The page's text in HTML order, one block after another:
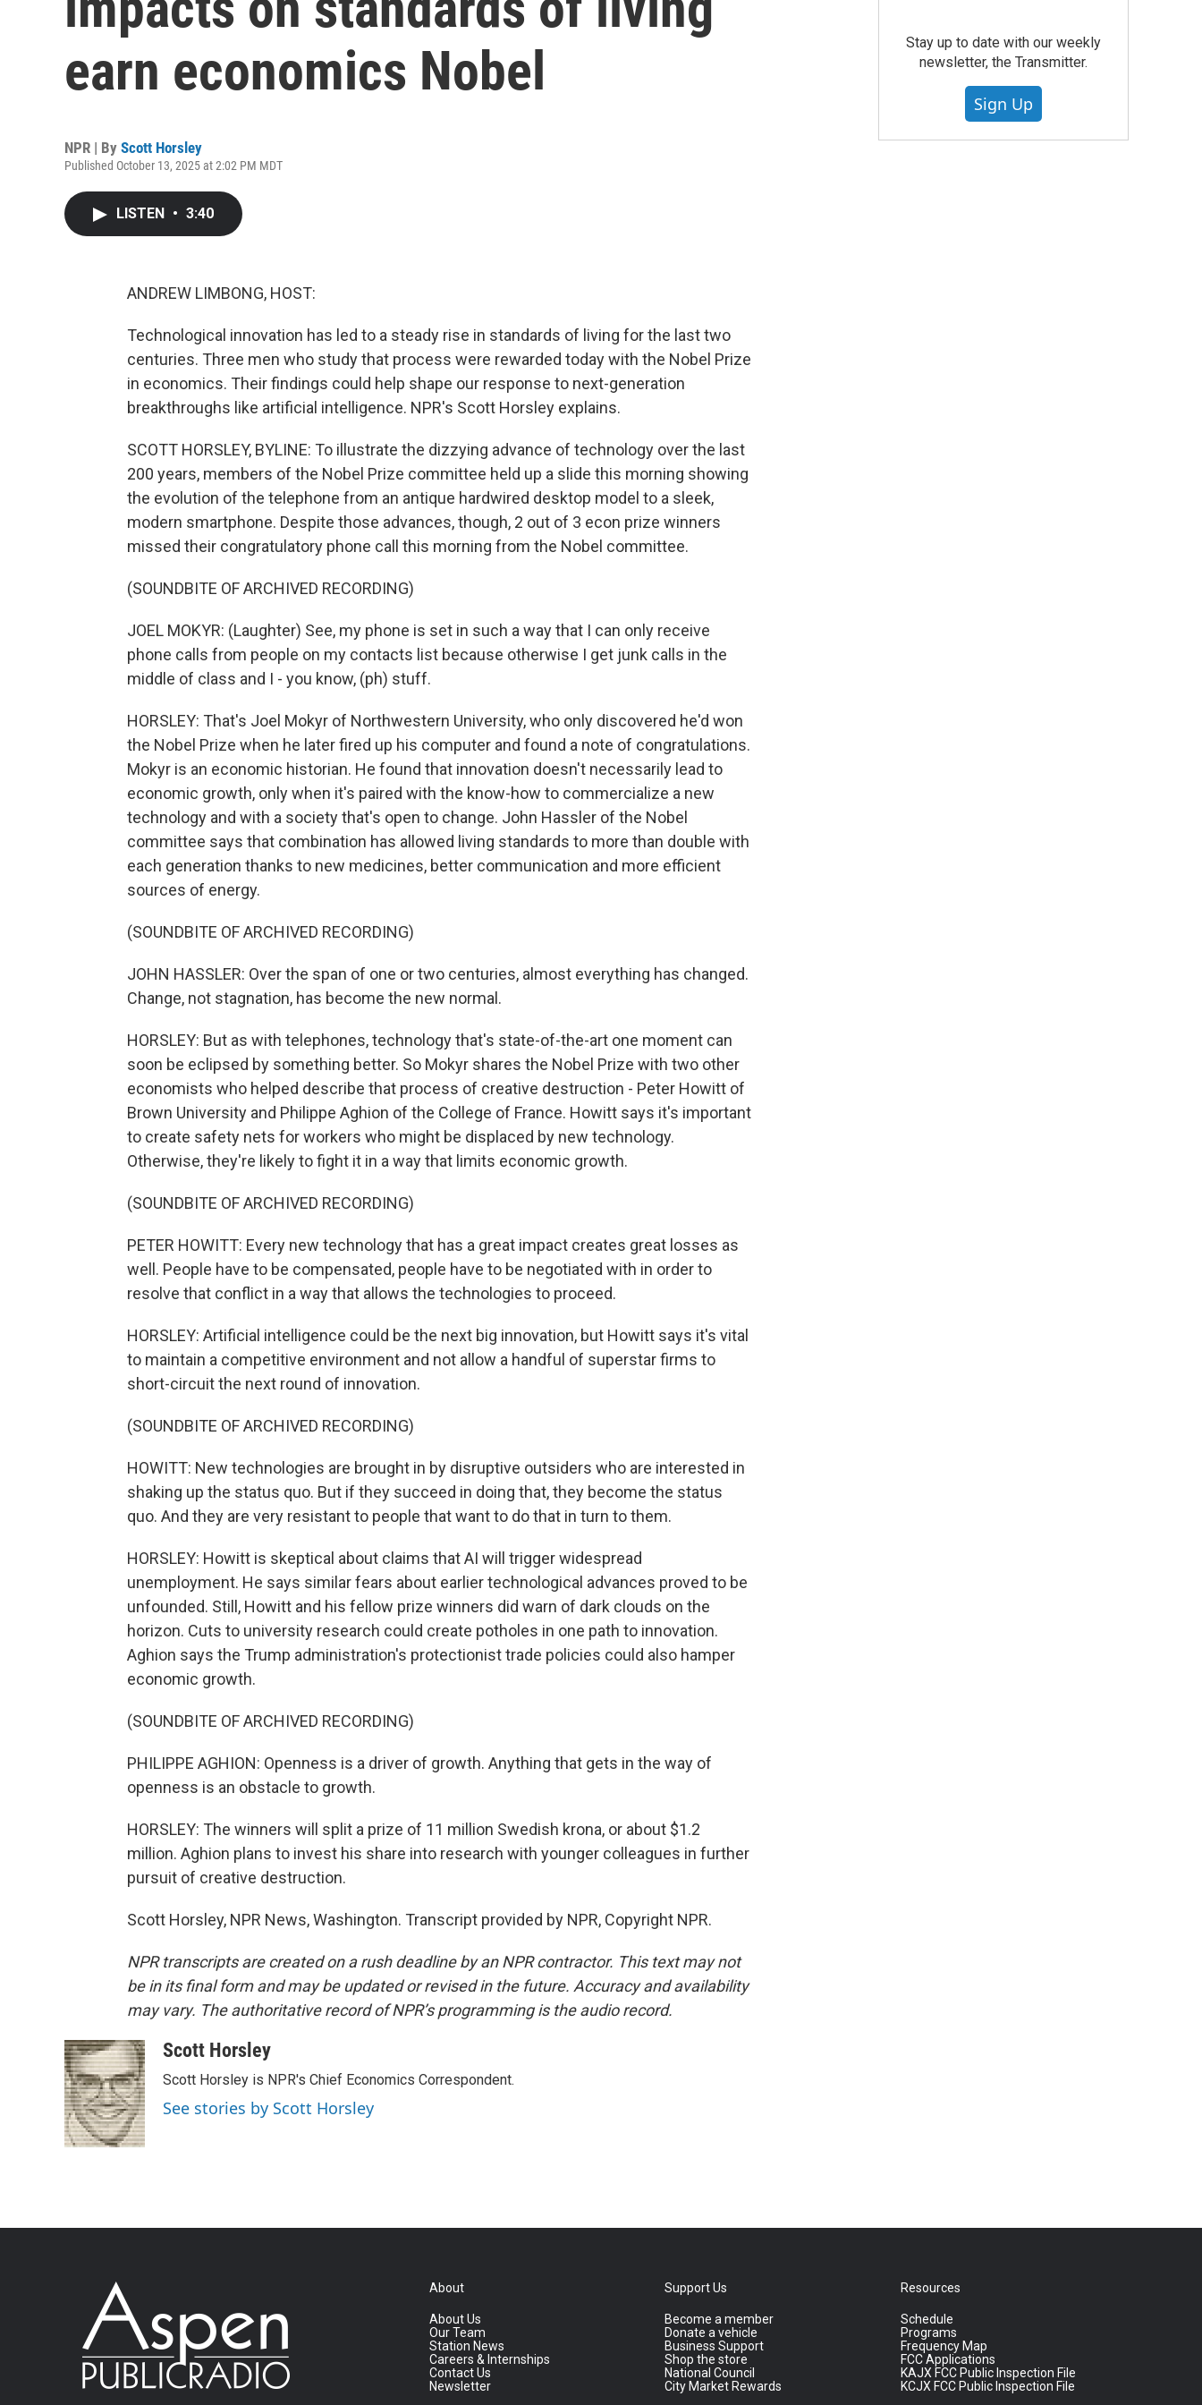
earn economics Nobel
NPR | By Scott Horsley
Published October 13, 2025 at 2:02 PM MDT
LISTEN • 3:40
ANDREW LIMBONG, HOST:
Technological innovation has led to a steady rise in standards of living for the last two
centuries. Three men who study that process were rewarded today with the Nobel Prize
in economics. Their findings could help shape our response to next-generation
breakthroughs like artificial intelligence. NPR's Scott Horsley explains.
SCOTT HORSLEY, BYLINE: To illustrate the dizzying advance of technology over the last
200 years, members of the Nobel Prize committee held up a slide this morning showing
the evolution of the telephone from an antique hardwired desktop model to a sleek,
modern smartphone. Despite those advances, though, 2 out of 3 econ prize winners
missed their congratulatory phone call this morning from the Nobel committee.
(SOUNDBITE OF ARCHIVED RECORDING)
JOEL MOKYR: (Laughter) See, my phone is set in such a way that I can only receive
phone calls from people on my contacts list because otherwise I get junk calls in the
middle of class and I - you know, (ph) stuff.
HORSLEY: That's Joel Mokyr of Northwestern University, who only discovered he'd won
the Nobel Prize when he later fired up his computer and found a note of congratulations.
Mokyr is an economic historian. He found that innovation doesn't necessarily lead to
economic growth, only when it's paired with the know-how to commercialize a new
technology and with a society that's open to change. John Hassler of the Nobel
committee says that combination has allowed living standards to more than double with
each generation thanks to new medicines, better communication and more efficient
sources of energy.
(SOUNDBITE OF ARCHIVED RECORDING)
JOHN HASSLER: Over the span of one or two centuries, almost everything has changed.
Change, not stagnation, has become the new normal.
HORSLEY: But as with telephones, technology that's state-of-the-art one moment can
soon be eclipsed by something better. So Mokyr shares the Nobel Prize with two other
economists who helped describe that process of creative destruction - Peter Howitt of
Brown University and Philippe Aghion of the College of France. Howitt says it's important
to create safety nets for workers who might be displaced by new technology.
Otherwise, they're likely to fight it in a way that limits economic growth.
(SOUNDBITE OF ARCHIVED RECORDING)
PETER HOWITT: Every new technology that has a great impact creates great losses as
well. People have to be compensated, people have to be negotiated with in order to
resolve that conflict in a way that allows the technologies to proceed.
HORSLEY: Artificial intelligence could be the next big innovation, but Howitt says it's vital
to maintain a competitive environment and not allow a handful of superstar firms to
short-circuit the next round of innovation.
(SOUNDBITE OF ARCHIVED RECORDING)
HOWITT: New technologies are brought in by disruptive outsiders who are interested in
shaking up the status quo. But if they succeed in doing that, they become the status
quo. And they are very resistant to people that want to do that in turn to them.
HORSLEY: Howitt is skeptical about claims that AI will trigger widespread
unemployment. He says similar fears about earlier technological advances proved to be
unfounded. Still, Howitt and his fellow prize winners did warn of dark clouds on the
horizon. Cuts to university research could create potholes in one path to innovation.
Aghion says the Trump administration's protectionist trade policies could also hamper
economic growth.
(SOUNDBITE OF ARCHIVED RECORDING)
PHILIPPE AGHION: Openness is a driver of growth. Anything that gets in the way of
openness is an obstacle to growth.
HORSLEY: The winners will split a prize of 11 million Swedish krona, or about $1.2
million. Aghion plans to invest his share into research with younger colleagues in further
pursuit of creative destruction.
Scott Horsley, NPR News, Washington. Transcript provided by NPR, Copyright NPR.
NPR transcripts are created on a rush deadline by an NPR contractor. This text may not
be in its final form and may be updated or revised in the future. Accuracy and availability
may vary. The authoritative record of NPR’s programming is the audio record.
Scott Horsley
Scott Horsley is NPR's Chief Economics Correspondent.
See stories by Scott Horsley
Stay up to date with our weekly
newsletter, the Transmitter.
Sign Up
About
About Us
Our Team
Station News
Careers & Internships
Contact Us
Newsletter
Support Us
Become a member
Donate a vehicle
Business Support
Shop the store
National Council
City Market Rewards
Resources
Schedule
Programs
Frequency Map
FCC Applications
KAJX FCC Public Inspection File
KCJX FCC Public Inspection File